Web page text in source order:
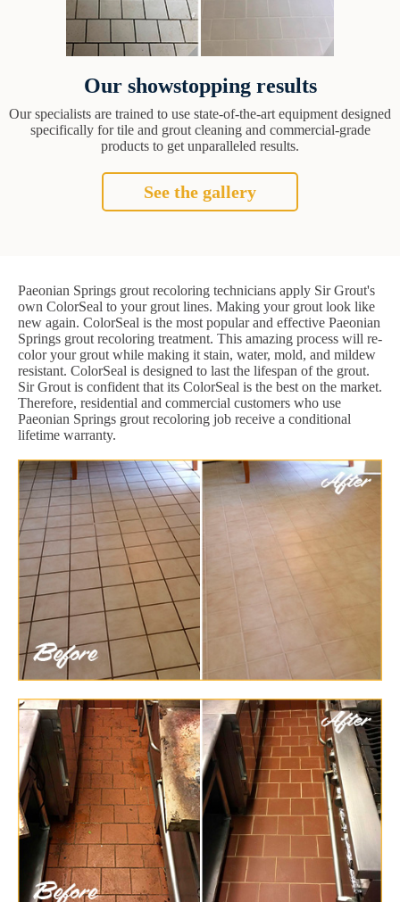
Our showstopping results
Our specialists are trained to use state-of-the-art equipment designed
specifically for tile and grout cleaning and commercial-grade
products to get unparalleled results.
See the gallery
Paeonian Springs grout recoloring technicians apply Sir Grout's
own ColorSeal to your grout lines. Making your grout look like
new again. ColorSeal is the most popular and effective Paeonian
Springs grout recoloring treatment. This amazing process will re-
color your grout while making it stain, water, mold, and mildew
resistant. ColorSeal is designed to last the lifespan of the grout.
Sir Grout is confident that its ColorSeal is the best on the market.
Therefore, residential and commercial customers who use
Paeonian Springs grout recoloring job receive a conditional
lifetime warranty.